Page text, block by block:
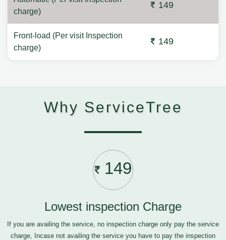
charge)
149
Front-load (Per visit Inspection
charge)
149
Why ServiceTree
149
Lowest inspection Charge
If you are availing the service, no inspection charge only pay the service
charge, Incase not availing the service you have to pay the inspection